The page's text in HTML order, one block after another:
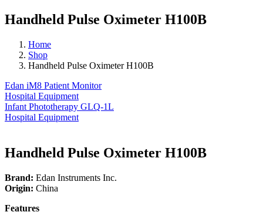
Handheld Pulse Oximeter H100B
Home
Shop
Handheld Pulse Oximeter H100B
Edan iM8 Patient Monitor
Hospital Equipment
Infant Phototherapy GLQ-1L
Hospital Equipment
Handheld Pulse Oximeter H100B
Brand: Edan Instruments Inc.
Origin: China
Features